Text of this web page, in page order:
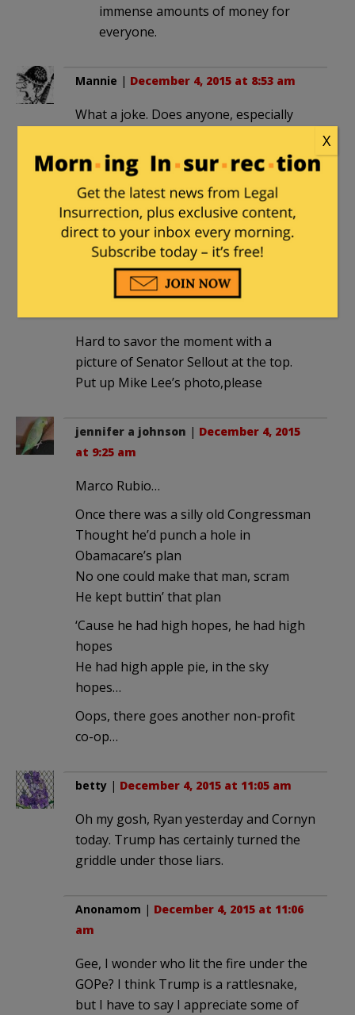
immense amounts of money for
everyone.
Mannie | December 4, 2015 at 8:53 am
What a joke. Does anyone, especially
will survive a veto? This is just theater.
gasper in reply to Mannie
December 4, 2015 at 9:39 am
Did you read the article?
Hard to savor the moment with a
picture of Senator Sellout at the top.
Put up Mike Lee’s photo,please
jennifer a johnson | December 4, 2015
at 9:25 am
Marco Rubio…
Once there was a silly old Congressman
Thought he’d punch a hole in
Obamacare’s plan
No one could make that man, scram
He kept buttin’ that plan
‘Cause he had high hopes, he had high
hopes
He had high apple pie, in the sky
hopes…
Oops, there goes another non-profit
co-op…
betty | December 4, 2015 at 11:05 am
Oh my gosh, Ryan yesterday and Cornyn
today. Trump has certainly turned the
griddle under those liars.
Anonamom | December 4, 2015 at 11:06
am
Gee, I wonder who lit the fire under the
GOPe? I think Trump is a rattlesnake,
but I have to say I appreciate some of
X